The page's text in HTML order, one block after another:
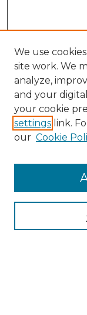
Search
Enter search
Select context to
Advanced Search
We use
site work. We
analyze,
and your
your cookie
settings link.
our Cookie